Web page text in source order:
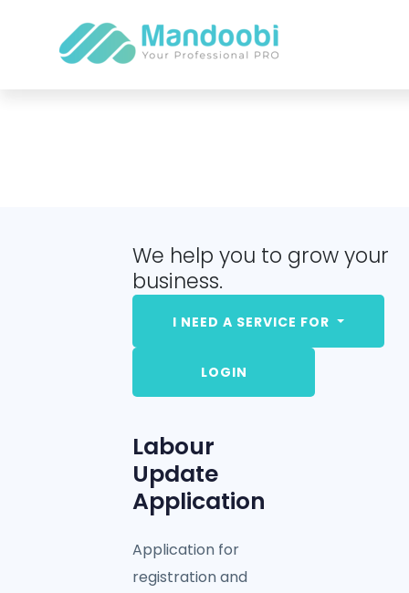
We help you to grow your
business.
I NEED A SERVICE FOR
LOGIN
Labour
Update
Application
Application for
registration and